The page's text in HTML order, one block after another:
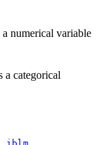
numerical variable
a categorical